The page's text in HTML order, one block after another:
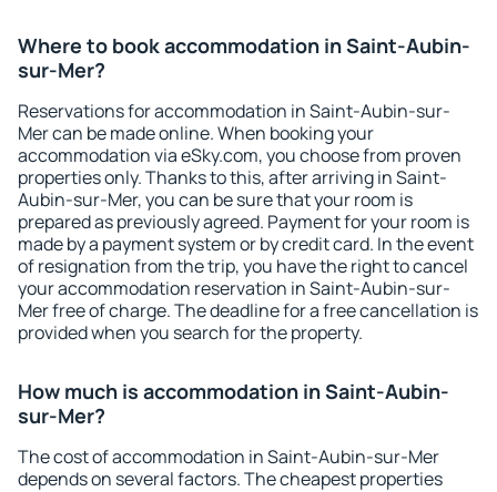
Where to book accommodation in Saint-Aubin-
sur-Mer?
Reservations for accommodation in Saint-Aubin-sur-
Mer can be made online. When booking your
accommodation via eSky.com, you choose from proven
properties only. Thanks to this, after arriving in Saint-
Aubin-sur-Mer, you can be sure that your room is
prepared as previously agreed. Payment for your room is
made by a payment system or by credit card. In the event
of resignation from the trip, you have the right to cancel
your accommodation reservation in Saint-Aubin-sur-
Mer free of charge. The deadline for a free cancellation is
provided when you search for the property.
How much is accommodation in Saint-Aubin-
sur-Mer?
The cost of accommodation in Saint-Aubin-sur-Mer
depends on several factors. The cheapest properties